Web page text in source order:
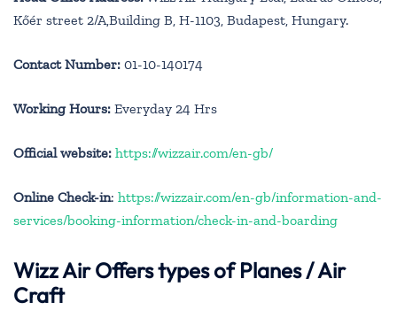
Kőér street 2/A,Building B, H-1103, Budapest, Hungary.
Contact Number: 01-10-140174
Working Hours: Everyday 24 Hrs
Official website: https://wizzair.com/en-gb/
Online Check-in: https://wizzair.com/en-gb/information-and-
services/booking-information/check-in-and-boarding
Wizz Air Offers types of Planes / Air
Craft